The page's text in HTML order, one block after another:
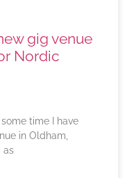
gig venue
Nordic
time I have
in Oldham,
as